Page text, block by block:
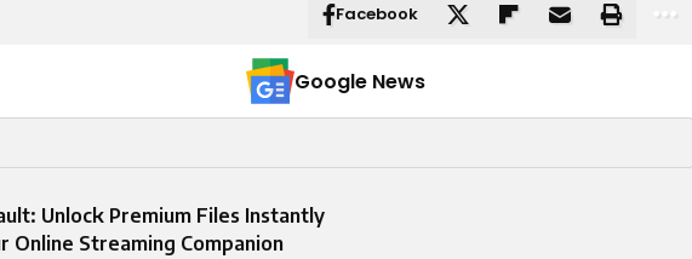
Facebook
Google News
Unlock Premium Files Instantly
Online Streaming Companion